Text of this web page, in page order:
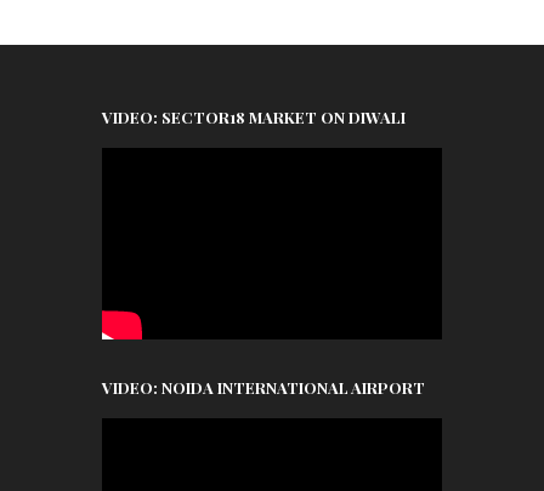
VIDEO: SECTOR18 MARKET ON DIWALI
VIDEO: NOIDA INTERNATIONAL AIRPORT